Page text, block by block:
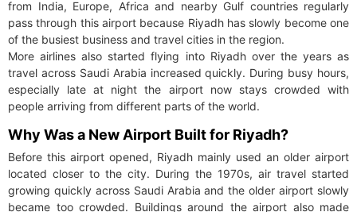
from India, Europe, Africa and nearby Gulf countries regularly
pass through this airport because Riyadh has slowly become one
of the busiest business and travel cities in the region.
More airlines also started flying into Riyadh over the years as
travel across Saudi Arabia increased quickly. During busy hours,
especially late at night the airport now stays crowded with
people arriving from different parts of the world.
Why Was a New Airport Built for Riyadh?
Before this airport opened, Riyadh mainly used an older airport
located closer to the city. During the 1970s, air travel started
growing quickly across Saudi Arabia and the older airport slowly
became too crowded. Buildings around the airport also made